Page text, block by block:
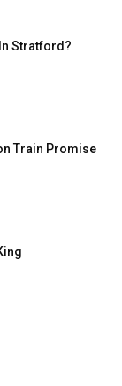
Stratford?
Train Promise